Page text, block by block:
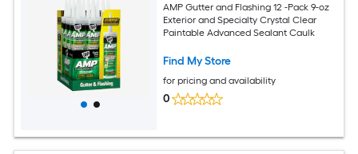
AMP Gutter and Flashing 12 -Pack 9-oz
Exterior and Specialty Crystal Clear
Paintable Advanced Sealant Caulk
Find My Store
for pricing and availability
0